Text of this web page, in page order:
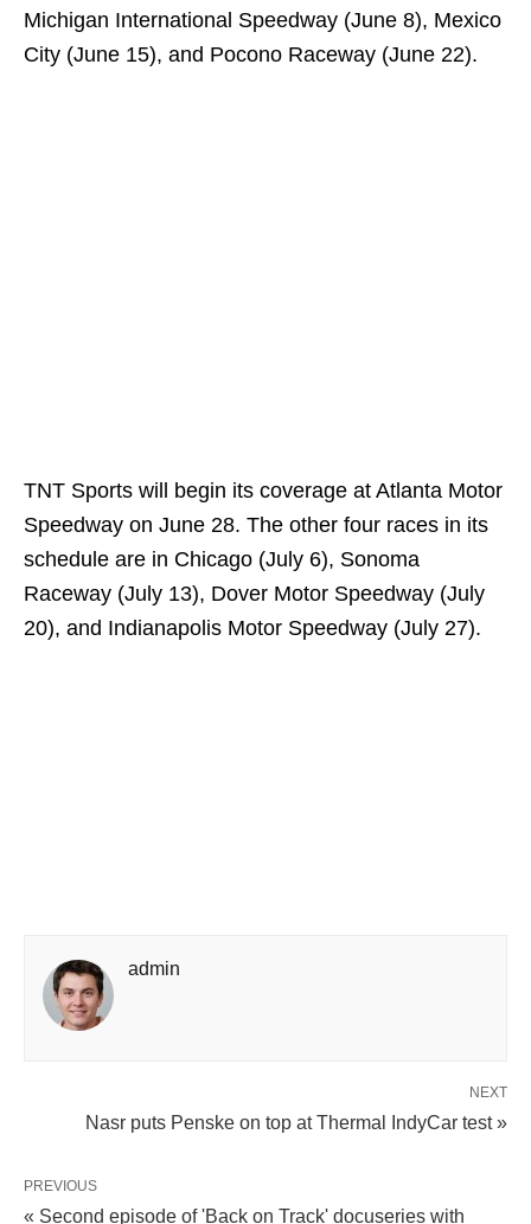
Michigan International Speedway (June 8), Mexico
City (June 15), and Pocono Raceway (June 22).
TNT Sports will begin its coverage at Atlanta Motor
Speedway on June 28. The other four races in its
schedule are in Chicago (July 6), Sonoma
Raceway (July 13), Dover Motor Speedway (July
20), and Indianapolis Motor Speedway (July 27).
admin
NEXT
Nasr puts Penske on top at Thermal IndyCar test »
PREVIOUS
« Second episode of 'Back on Track' docuseries with